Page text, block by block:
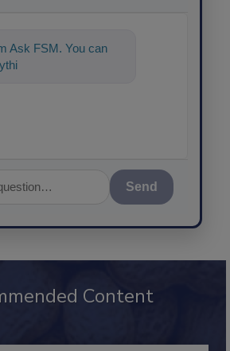
Ask FSM. You can
about science-b
Send
Content